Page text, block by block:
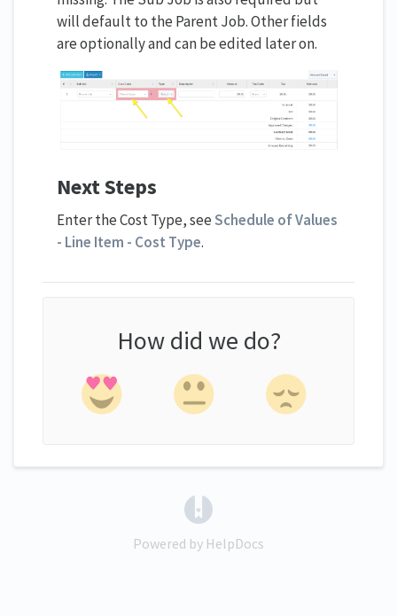
will default to the Parent Job. Other fields
are optionally and can be edited later on.
Next Steps
Enter the Cost Type, seeSchedule of Values
- Line Item - Cost Type.
How did we do?
Powered by HelpDocs